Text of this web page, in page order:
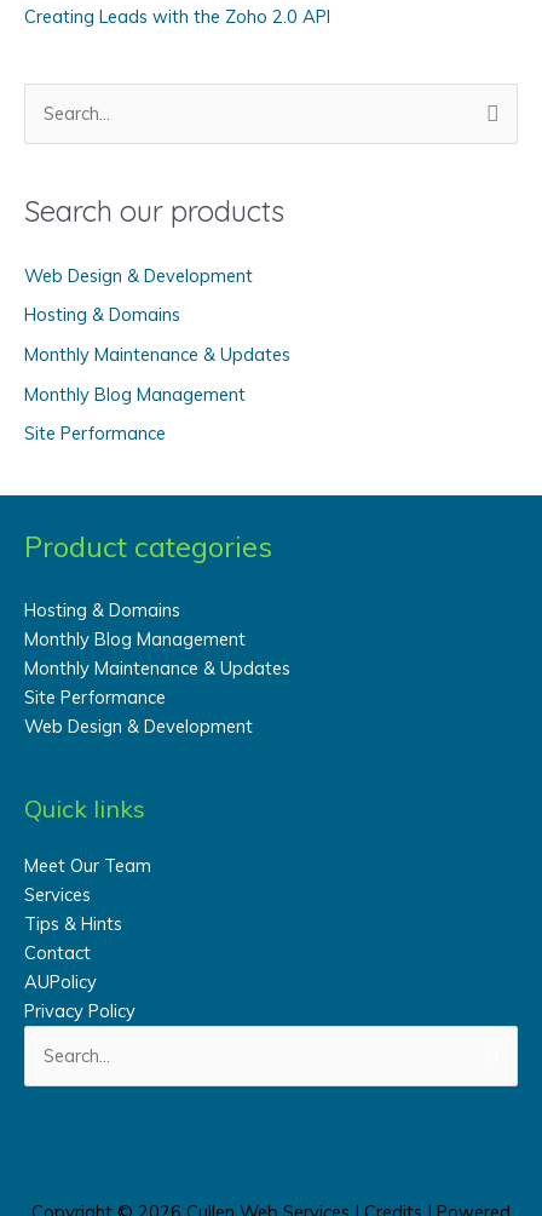
e
Creating Leads with the Zoho 2.0 API
r
h
f
o
Search our products
Web Design & Development
Hosting & Domains
Monthly Maintenance & Updates
Monthly Blog Management
Site Performance
Product categories
Hosting & Domains
Monthly Blog Management
Monthly Maintenance & Updates
Site Performance
Web Design & Development
Quick links
Meet Our Team
Services
Tips & Hints
Contact
AUPolicy
Privacy Policy
for: